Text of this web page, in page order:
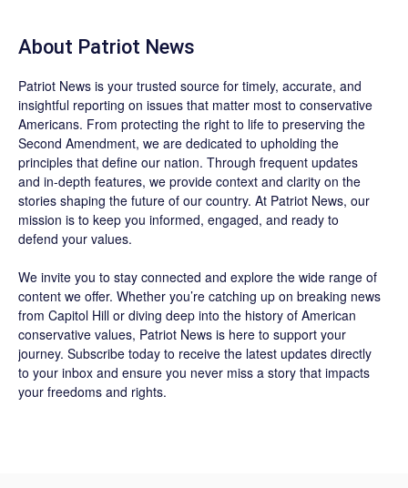
About Patriot News
Patriot News is your trusted source for timely, accurate, and
insightful reporting on issues that matter most to conservative
Americans. From protecting the right to life to preserving the
Second Amendment, we are dedicated to upholding the
principles that define our nation. Through frequent updates
and in-depth features, we provide context and clarity on the
stories shaping the future of our country. At Patriot News, our
mission is to keep you informed, engaged, and ready to
defend your values.
We invite you to stay connected and explore the wide range of
content we offer. Whether you’re catching up on breaking news
from Capitol Hill or diving deep into the history of American
conservative values, Patriot News is here to support your
journey. Subscribe today to receive the latest updates directly
to your inbox and ensure you never miss a story that impacts
your freedoms and rights.